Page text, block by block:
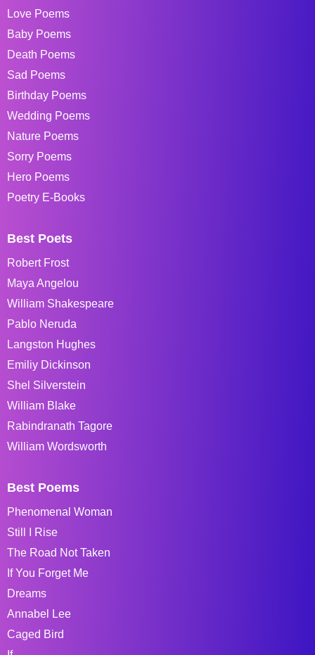
Love Poems
Baby Poems
Death Poems
Sad Poems
Birthday Poems
Wedding Poems
Nature Poems
Sorry Poems
Hero Poems
Poetry E-Books
Best Poets
Robert Frost
Maya Angelou
William Shakespeare
Pablo Neruda
Langston Hughes
Emiliy Dickinson
Shel Silverstein
William Blake
Rabindranath Tagore
William Wordsworth
Best Poems
Phenomenal Woman
Still I Rise
The Road Not Taken
If You Forget Me
Dreams
Annabel Lee
Caged Bird